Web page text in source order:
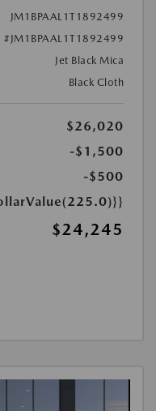
JM1BPAAL1T1892499
#JM1BPAAL1T1892499
Jet Black Mica
Black Cloth
$26,020
-$1,500
-$500
$24,245